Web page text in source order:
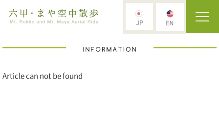
Article can not be found